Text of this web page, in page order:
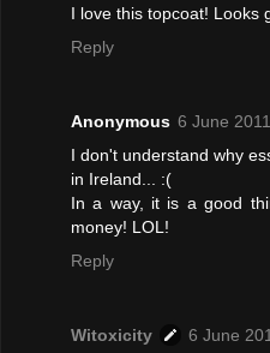
I love this topcoat! Looks
Reply
Anonymous 6 June
I don't understand why
in Ireland... :(
In a way, it is a good
money! LOL!
Reply
Witoxicity
6 June